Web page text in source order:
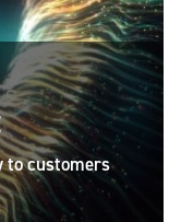
to customers